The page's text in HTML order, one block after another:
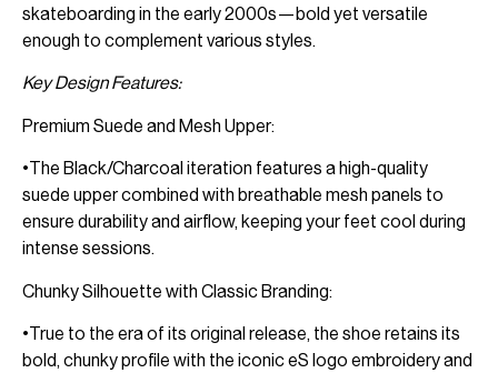
skateboarding in the early 2000s—bold yet versatile
enough to complement various styles.
Key Design Features:
Premium Suede and Mesh Upper:
•The Black/Charcoal iteration features a high-quality
suede upper combined with breathable mesh panels to
ensure durability and airflow, keeping your feet cool during
intense sessions.
Chunky Silhouette with Classic Branding:
•True to the era of its original release, the shoe retains its
bold, chunky profile with the iconic eS logo embroidery and